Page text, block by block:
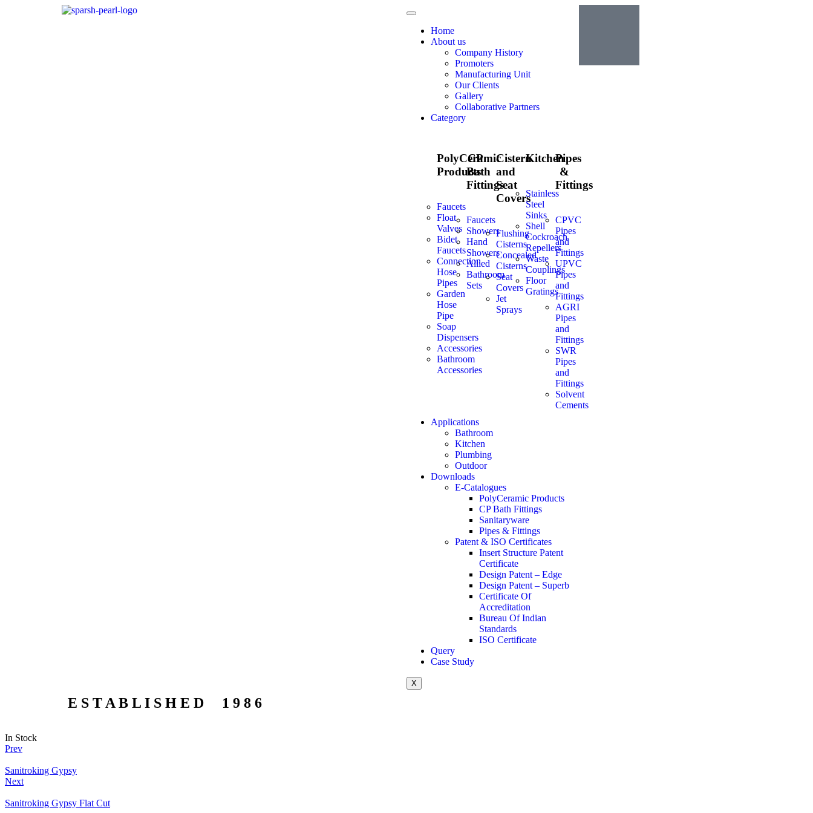
Home
About us
Company History
Promoters
Manufacturing Unit
Our Clients
Gallery
Collaborative Partners
Category
PolyCeramic
Products
Faucets
Float
Valves
Bidet
Faucets
Connection
Hose
Pipes
Garden
Hose
Pipe
Soap
Dispensers
Accessories
Bathroom
Accessories
CP
Bath
Fittings
Faucets
Showers
Hand
Showers
Allied
Bathroom
Sets
Cistern
and
Seat
Covers
Flushing
Cisterns
Concealed
Cisterns
Seat
Covers
Jet
Sprays
Kitchen
Stainless
Steel
Sinks
Shell
Cockroach
Repellers
Waste
Couplings
Floor
Gratings
Pipes
&
Fittings
CPVC
Pipes
and
Fittings
UPVC
Pipes
and
Fittings
AGRI
Pipes
and
Fittings
SWR
Pipes
and
Fittings
Solvent
Cements
Applications
Bathroom
Kitchen
Plumbing
Outdoor
Downloads
E-Catalogues
PolyCeramic Products
CP Bath Fittings
Sanitaryware
Pipes & Fittings
Patent & ISO Certificates
Insert Structure Patent
Certificate
Design Patent – Edge
Design Patent – Superb
Certificate Of
Accreditation
Bureau Of Indian
Standards
ISO Certificate
Query
Case Study
X
E S T A B L I S H E D 1 9 8 6
In Stock
Prev
Sanitroking Gypsy
Next
Sanitroking Gypsy Flat Cut